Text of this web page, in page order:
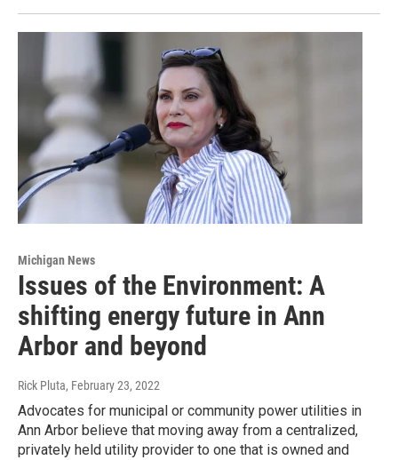
Michigan News
Issues of the Environment: A
shifting energy future in Ann
Arbor and beyond
Rick Pluta, February 23, 2022
Advocates for municipal or community power utilities in
Ann Arbor believe that moving away from a centralized,
privately held utility provider to one that is owned and